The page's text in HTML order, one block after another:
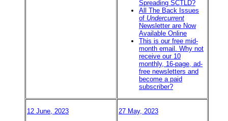
Spreading SCTLD?
All The Back Issues
of Undercurrent
Newsletter are Now
Available Online
This is our free mid-
month email. Why not
receive our 10
monthly, 16-page, ad-
free newsletters and
become a paid
subscriber?
12 June, 2023
27 May, 2023